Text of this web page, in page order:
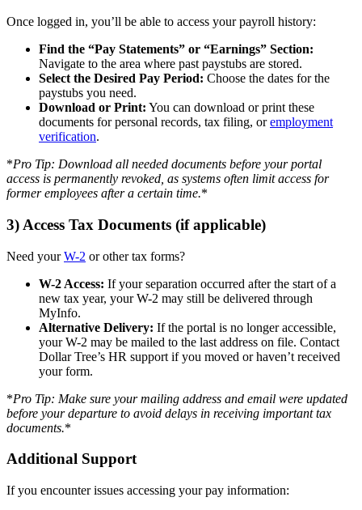
Once logged in, you’ll be able to access your payroll history:
Find the “Pay Statements” or “Earnings” Section:
Navigate to the area where past paystubs are stored.
Select the Desired Pay Period: Choose the dates for the
paystubs you need.
Download or Print: You can download or print these
documents for personal records, tax filing, oremployment
verification.
*Pro Tip: Download all needed documents before your portal
access is permanently revoked, as systems often limit access for
former employees after a certain time.*
3) Access Tax Documents (if applicable)
Need yourW-2 or other tax forms?
W-2 Access: If your separation occurred after the start of a
new tax year, your W-2 may still be delivered through
MyInfo.
Alternative Delivery: If the portal is no longer accessible,
your W-2 may be mailed to the last address on file. Contact
Dollar Tree’s HR support if you moved or haven’t received
your form.
*Pro Tip: Make sure your mailing address and email were updated
before your departure to avoid delays in receiving important tax
documents.*
Additional Support
If you encounter issues accessing your pay information: